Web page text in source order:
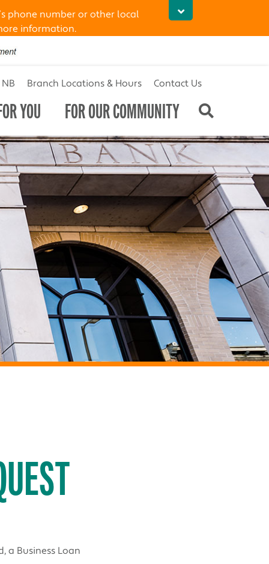
phone number or other local
information.
Branch Locations & Hours Contact Us
YOU FOR OUR COMMUNITY
a Business Loan